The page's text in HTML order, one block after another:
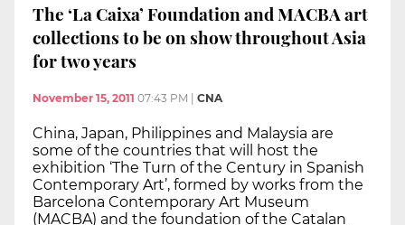
The ‘La Caixa’ Foundation and MACBA art
collections to be on show throughout Asia
for two years
November 15, 2011 07:43 PM CNA
China, Japan, Philippines and Malaysia are
some of the countries that will host the
exhibition ‘The Turn of the Century in Spanish
Contemporary Art’, formed by works from the
Barcelona Contemporary Art Museum
(MACBA) and the foundation of the Catalan